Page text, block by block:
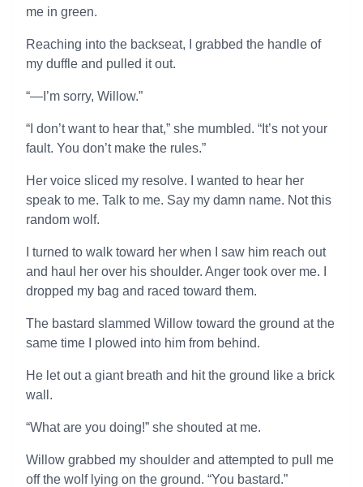
me in green.
Reaching into the backseat, I grabbed the handle of
my duffle and pulled it out.
“—I’m sorry, Willow.”
“I don’t want to hear that,” she mumbled. “It’s not your
fault. You don’t make the rules.”
Her voice sliced my resolve. I wanted to hear her
speak to me. Talk to me. Say my damn name. Not this
random wolf.
I turned to walk toward her when I saw him reach out
and haul her over his shoulder. Anger took over me. I
dropped my bag and raced toward them.
The bastard slammed Willow toward the ground at the
same time I plowed into him from behind.
He let out a giant breath and hit the ground like a brick
wall.
“What are you doing!” she shouted at me.
Willow grabbed my shoulder and attempted to pull me
off the wolf lying on the ground. “You bastard.”